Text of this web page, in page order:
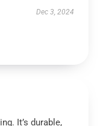
Dec 3, 2024
It’s durable,